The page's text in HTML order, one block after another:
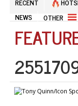
NEWS
OTHER